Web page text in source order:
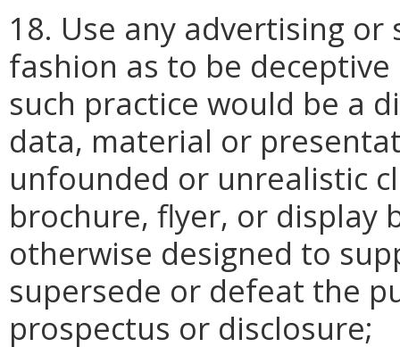
18. Use any advertising
fashion as to be
such practice would be a
data, material or
unfounded or unrealistic
brochure, flyer, or display
otherwise designed to
supersede or defeat the
prospectus or disclosure;